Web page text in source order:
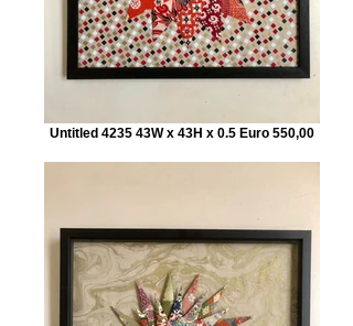
Untitled 4235 43W x 43H x 0.5 Euro 550,00